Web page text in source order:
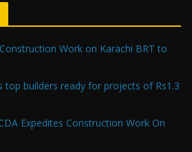
Construction Work on Karachi BRT to
top builders ready for projects of Rs1.3
Expedites Construction Work On